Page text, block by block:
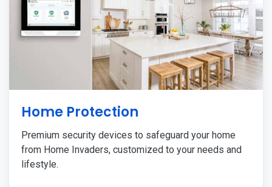
Home Protection
Premium security devices to safeguard your home
from Home Invaders, customized to your needs and
lifestyle.